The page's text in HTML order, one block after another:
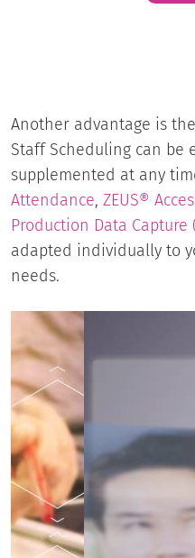
Another advantage is
Staff Scheduling can be
supplemented at any
Attendance, ZEUS®
Production Data Capture
adapted individually to
needs.